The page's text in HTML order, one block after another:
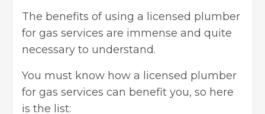
The benefits of using a licensed plumber
for gas services are immense and quite
necessary to understand.
You must know how a licensed plumber
for gas services can benefit you, so here
is the list: